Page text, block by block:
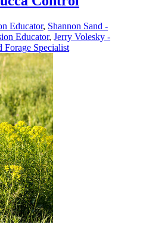
Educator, Shannon Sand -
Educator, Jerry Volesky -
Forage Specialist